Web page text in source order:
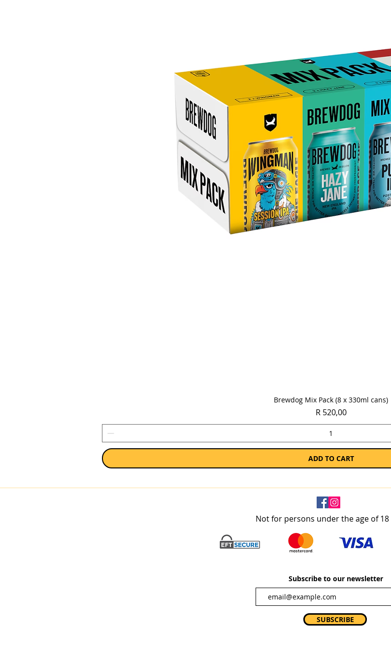
Quick View
Brewdog Mix Pack (8 x 330ml cans)
Price
R 520,00
ADD TO CART
Not for persons under the age of 18
Subscribe to our newsletter
SUBSCRIBE